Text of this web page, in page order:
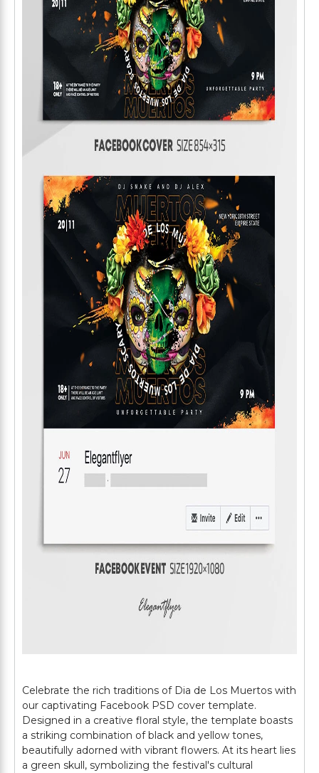
Celebrate the rich traditions of Dia de Los Muertos with
our captivating Facebook PSD cover template.
Designed in a creative floral style, the template boasts
a striking combination of black and yellow tones,
beautifully adorned with vibrant flowers. At its heart lies
a green skull, symbolizing the festival's cultural